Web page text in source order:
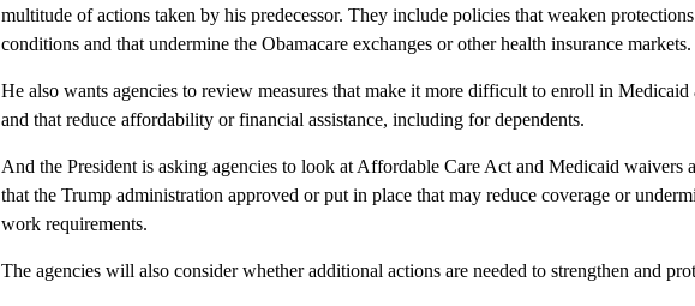
multitude of actions taken by his predecessor. They include policies that weaken
conditions and that undermine the Obamacare exchanges or other health insurance markets.
He also wants agencies to review measures that make it more difficult to enroll in
and that reduce affordability or financial assistance, including for dependents.
And the President is asking agencies to look at Affordable Care Act and Medicaid waivers
that the Trump administration approved or put in place that may reduce coverage or
work requirements.
The agencies will also consider whether additional actions are needed to strengthen and